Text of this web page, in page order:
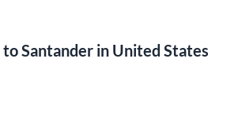
to Santander in United States